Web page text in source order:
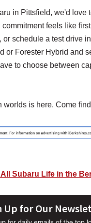
in Pittsfield, we'd love
feels like
or schedule a test drive
or Forester Hybrid and
to choose between
worlds is here. Come
All Subaru Life in the
Up for Our